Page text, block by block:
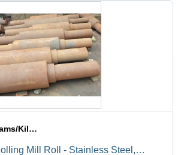
Mill Roll - Stainless Steel,